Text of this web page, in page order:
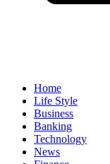
Home
Life Style
Business
Banking
Technology
News